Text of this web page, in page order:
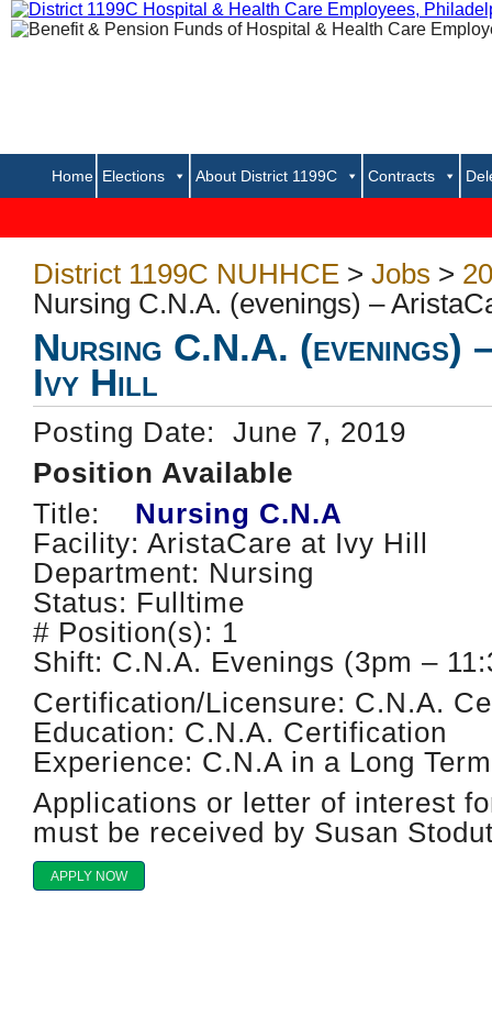
Home Elections About District 1199C Contracts
District 1199C NUHHCE > Jobs >
Nursing C.N.A. (evenings) –
Nursing C.N.A. (evenings)
Ivy Hill
Posting Date: June 7, 2019
Position Available
Title: Nursing C.N.A
Facility: AristaCare at Ivy Hill
Department: Nursing
Status: Fulltime
# Position(s): 1
Shift: C.N.A. Evenings (3pm –
Certification/Licensure: C.N.A.
Education: C.N.A. Certification
Experience: C.N.A in a Long
Applications or letter of interest
must be received by Susan
APPLY NOW